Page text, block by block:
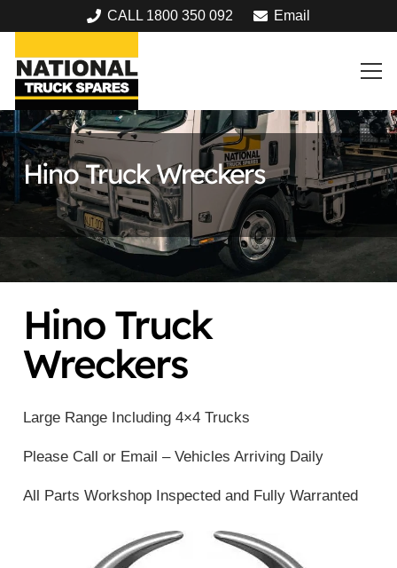
CALL 1800 350 092 Email
Hino Truck Wreckers
Hino Truck
Wreckers
Large Range Including 4×4 Trucks
Please Call or Email – Vehicles Arriving Daily
All Parts Workshop Inspected and Fully Warranted